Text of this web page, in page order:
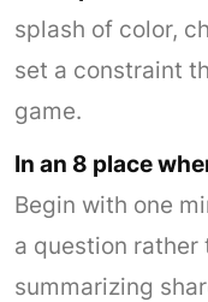
splash of color,
set a constraint
game.
In an 8 place
Begin with one
a question
summarizing